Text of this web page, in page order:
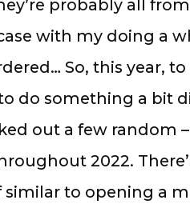
probably all
with my doing a
So, this year,
to do something a bit
out a few random
2022.
similar to opening a